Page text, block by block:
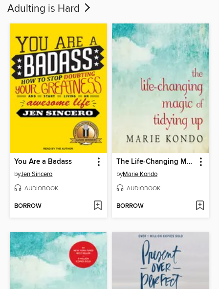
Adulting is Hard
You Are a Badass
byJen Sincero
AUDIOBOOK
BORROW
The Life-Changing Magic of Tidying Up
byMarie Kondo
AUDIOBOOK
BORROW